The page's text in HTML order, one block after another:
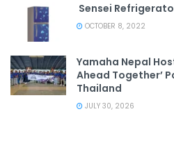
Sensei
OCTOBER 8, 2022
Yamaha Nepal
Ahead Together’
Thailand
JULY 30, 2026